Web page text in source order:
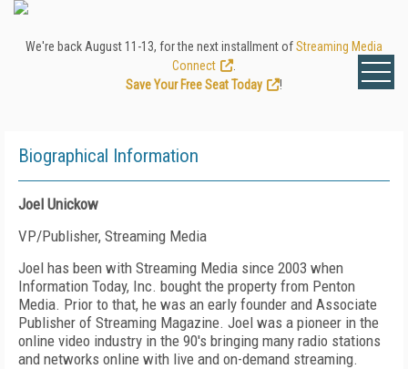
We're back August 11-13, for the next installment ofStreaming Media
Connect
Save Your Free Seat Today
!
Biographical Information
Joel Unickow
VP/Publisher, Streaming Media
Joel has been with Streaming Media since 2003 when
Information Today, Inc. bought the property from Penton
Media. Prior to that, he was an early founder and Associate
Publisher of Streaming Magazine. Joel was a pioneer in the
online video industry in the 90's bringing many radio stations
and networks online with live and on-demand streaming.